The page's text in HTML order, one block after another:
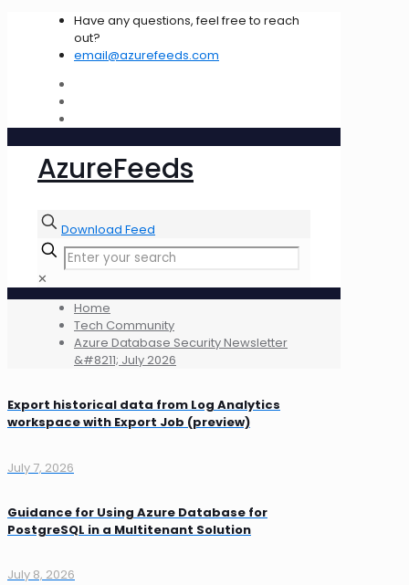
Have any questions, feel free to reach
out?
email@azurefeeds.com
AzureFeeds
Download Feed
✕
Home
Tech Community
Azure Database Security Newsletter
&#8211; July 2026
Export historical data from Log Analytics
workspace with Export Job (preview)
July 7, 2026
Guidance for Using Azure Database for
PostgreSQL in a Multitenant Solution
July 8, 2026